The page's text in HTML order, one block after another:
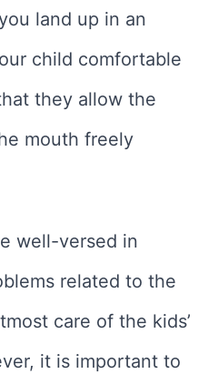
land up in an
child comfortable
they allow the
mouth freely
well-versed in
related to the
care of the kids’
it is important to